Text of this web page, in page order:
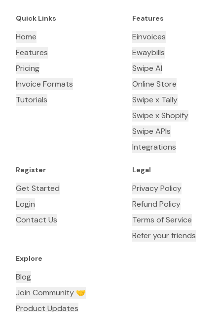
Quick Links
Home
Features
Pricing
Invoice Formats
Tutorials
Features
Einvoices
Ewaybills
Swipe AI
Online Store
Swipe x Tally
Swipe x Shopify
Swipe APIs
Integrations
Register
Get Started
Login
Contact Us
Legal
Privacy Policy
Refund Policy
Terms of Service
Refer your friends
Explore
Blog
Join Community 🤝
Product Updates